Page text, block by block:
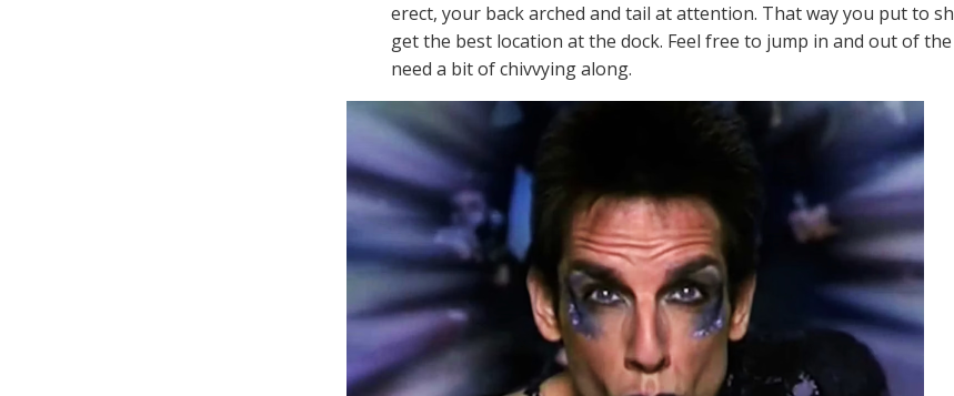
erect, your back arched and tail at attention. That way you put to
get the best location at the dock. Feel free to jump in and out of
need a bit of chivvying along.